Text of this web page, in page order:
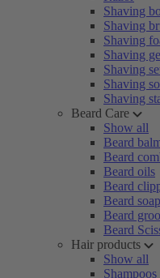
Shaving
Shaving
Shaving
Shaving
Shaving
Shaving
Shaving
Beard Care
Show all
Beard
Beard
Beard oils
Beard
Beard
Beard
Beard
Hair products
Show all
Shampoos